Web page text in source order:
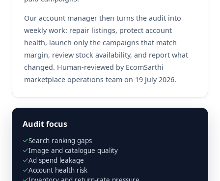
Our account manager then turns the audit into
weekly work: repair listings, protect account
health, launch only the campaigns that match
margin, review stock availability, and report what
changed. Human-reviewed by EcomSarthi
marketplace operations team on 19 July 2026.
Audit focus
Search ranking gaps
Image and catalogue quality
Ad spend leakage
Account health risk